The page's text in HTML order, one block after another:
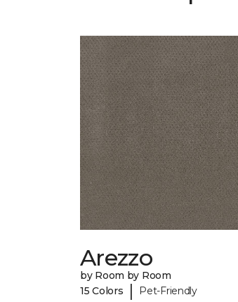
Arezzo
by Room by Room
15 Colors
| Pet-Friendly